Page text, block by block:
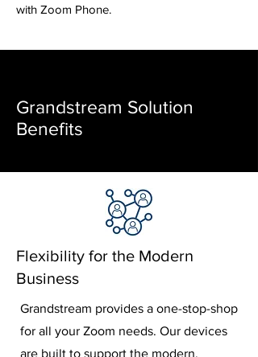
with Zoom Phone.
Grandstream Solution
Benefits
Flexibility for the Modern
Business
Grandstream provides a one-stop-shop
for all your Zoom needs. Our devices
are built to support the modern,